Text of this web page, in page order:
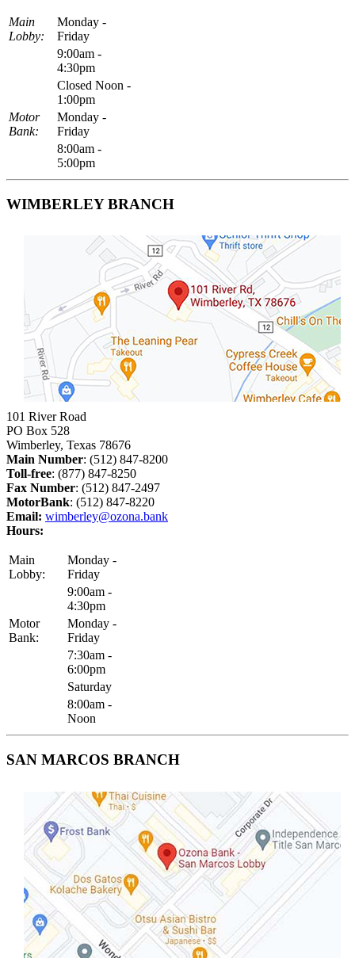
Main
Lobby:
Monday -
Friday
9:00am -
4:30pm
Closed Noon -
1:00pm
Motor
Bank:
Monday -
Friday
8:00am -
5:00pm
WIMBERLEY BRANCH
101 River Road
PO Box 528
Wimberley, Texas 78676
Main Number: (512) 847-8200
Toll-free: (877) 847-8250
Fax Number: (512) 847-2497
MotorBank: (512) 847-8220
Email: wimberley@ozona.bank
Hours:
Main
Lobby:
Monday -
Friday
9:00am -
4:30pm
Motor
Bank:
Monday -
Friday
7:30am -
6:00pm
Saturday
8:00am -
Noon
SAN MARCOS BRANCH